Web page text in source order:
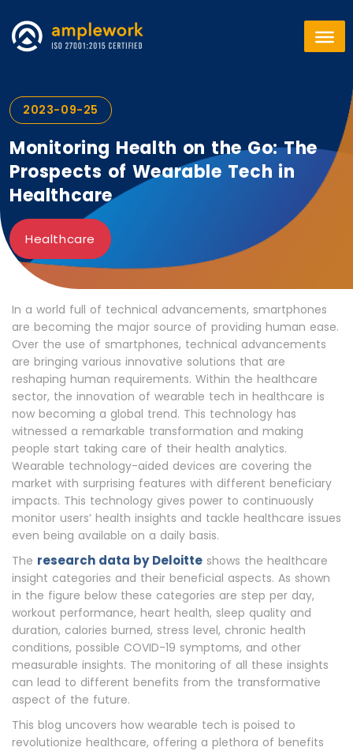
2023-09-25
Monitoring Health on the Go: The
Prospects of Wearable Tech in
Healthcare
Healthcare
In a world full of technical advancements, smartphones
are becoming the major source of providing human ease.
Over the use of smartphones, technical advancements
are bringing various innovative solutions that are
reshaping human requirements. Within the healthcare
sector, the innovation of wearable tech in healthcare is
now becoming a global trend. This technology has
witnessed a remarkable transformation and making
people start taking care of their health analytics.
Wearable technology-aided devices are covering the
market with surprising features with different beneficiary
impacts. This technology gives power to continuously
monitor users’ health insights and tackle healthcare issues
even being available on a daily basis.
The research data by Deloitte shows the healthcare
insight categories and their beneficial aspects. As shown
in the figure below these categories are step per day,
workout performance, heart health, sleep quality and
duration, calories burned, stress level, chronic health
conditions, possible COVID-19 symptoms, and other
measurable insights. The monitoring of all these insights
can lead to different benefits from the transformative
aspect of the future.
This blog uncovers how wearable tech is poised to
revolutionize healthcare, offering a plethora of benefits